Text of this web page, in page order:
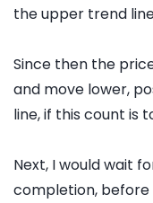
the upper trend
Since then the
and move lower,
line, if this count is
Next, I would wait
completion,